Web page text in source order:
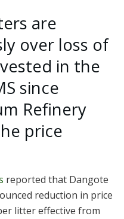
are
over loss of
in the
since
Refinery
price
reported that Dangote
reduction in price
litter effective from